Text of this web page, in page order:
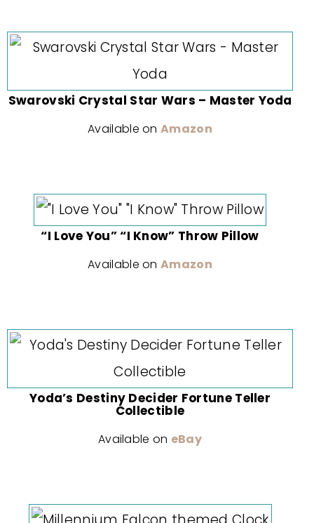
Swarovski Crystal Star Wars – Master Yoda
Available onAmazon
“I Love You” “I Know” Throw Pillow
Available onAmazon
Yoda’s Destiny Decider Fortune Teller
Collectible
Available on eBay